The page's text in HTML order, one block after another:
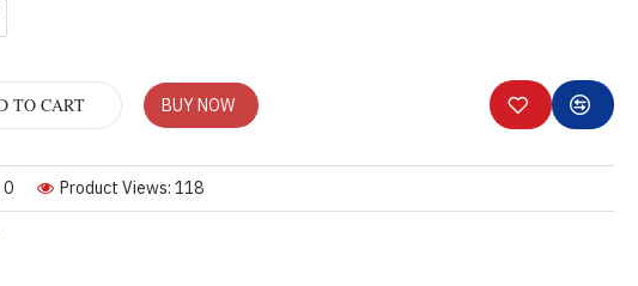
0 Product Views: 118
TO CART BUY NOW